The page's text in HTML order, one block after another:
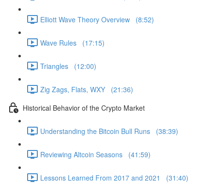
Elliott Wave Theory Overview (8:52)
Wave Rules (17:15)
Triangles (12:00)
Zig Zags, Flats, WXY (21:36)
Historical Behavior of the Crypto Market
Understanding the Bitcoin Bull Runs (38:39)
Reviewing Altcoin Seasons (41:59)
Lessons Learned From 2017 and 2021 (31:40)